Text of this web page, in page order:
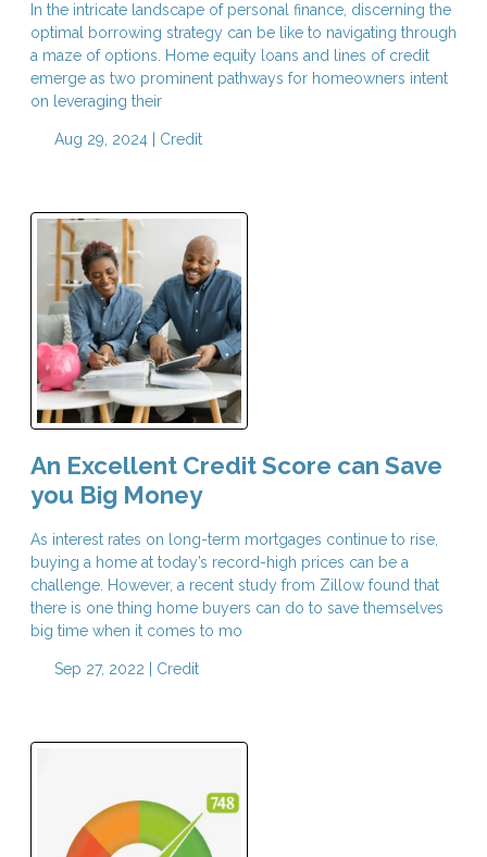
In the intricate landscape of personal finance, discerning the
optimal borrowing strategy can be like to navigating through
a maze of options. Home equity loans and lines of credit
emerge as two prominent pathways for homeowners intent
on leveraging their
Aug 29, 2024 | Credit
An Excellent Credit Score can Save
you Big Money
As interest rates on long-term mortgages continue to rise,
buying a home at today’s record-high prices can be a
challenge. However, a recent study from Zillow found that
there is one thing home buyers can do to save themselves
big time when it comes to mo
Sep 27, 2022 | Credit